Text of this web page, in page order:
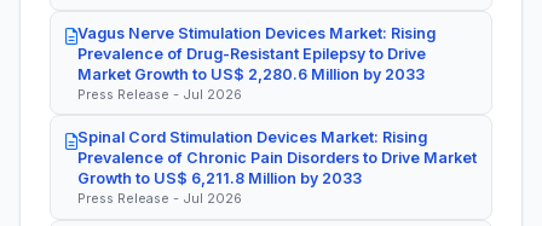
Vagus Nerve Stimulation Devices Market: Rising
Prevalence of Drug-Resistant Epilepsy to Drive
Market Growth to US$ 2,280.6 Million by 2033
Press Release - Jul 2026
Spinal Cord Stimulation Devices Market: Rising
Prevalence of Chronic Pain Disorders to Drive Market
Growth to US$ 6,211.8 Million by 2033
Press Release - Jul 2026